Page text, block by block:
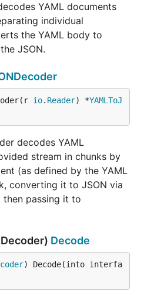
YAML documents
individual
the YAML body to
JSON.
io. Reader) *YAMLToJ
decodes YAML
stream in chunks by
(as defined by the YAML
converting it to JSON via
then passing it to
Decode
) Decode(into interfa